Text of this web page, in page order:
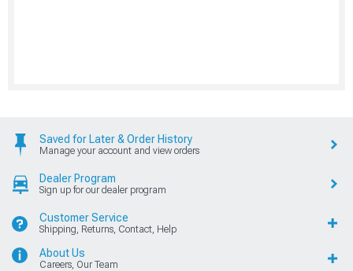
Saved for Later & Order History
Manage your account and view orders
Dealer Program
Sign up for our dealer program
Customer Service
Shipping, Returns, Contact, Help
About Us
Careers, Our Team